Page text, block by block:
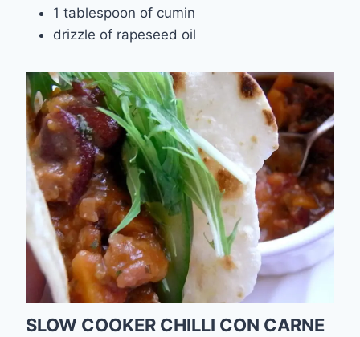
1 tablespoon of cumin
drizzle of rapeseed oil
SLOW COOKER CHILLI CON CARNE